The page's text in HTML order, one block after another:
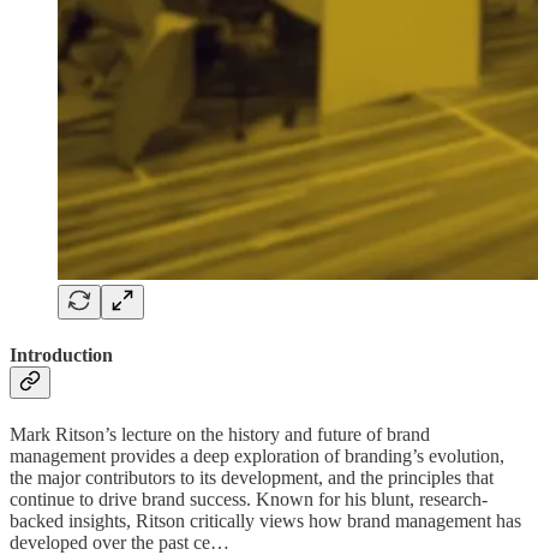
Introduction
Mark Ritson’s lecture on the history and future of brand
management provides a deep exploration of branding’s evolution,
the major contributors to its development, and the principles that
continue to drive brand success. Known for his blunt, research-
backed insights, Ritson critically views how brand management has
developed over the past ce…